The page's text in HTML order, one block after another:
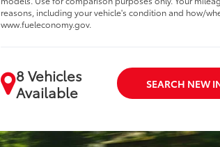
reasons, including your vehicle's condition and how/
www.fueleconomy.gov.
8 Vehicles
Available
SEARCH NEW